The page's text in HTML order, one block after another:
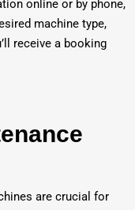
online or by phone,
machine type,
receive a booking
are crucial for